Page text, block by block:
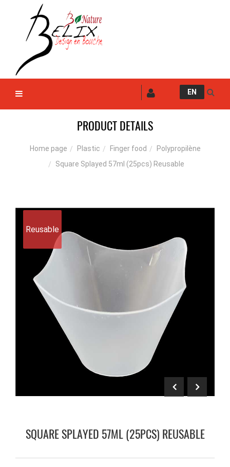
EN
PRODUCT DETAILS
Home page Plastic Finger food
Polypropilène
Square Splayed 57ml (25pcs) Reusable
Reusable
SQUARE SPLAYED 57ML (25PCS) REUSABLE